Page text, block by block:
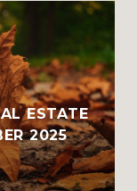
ESTATE
2025